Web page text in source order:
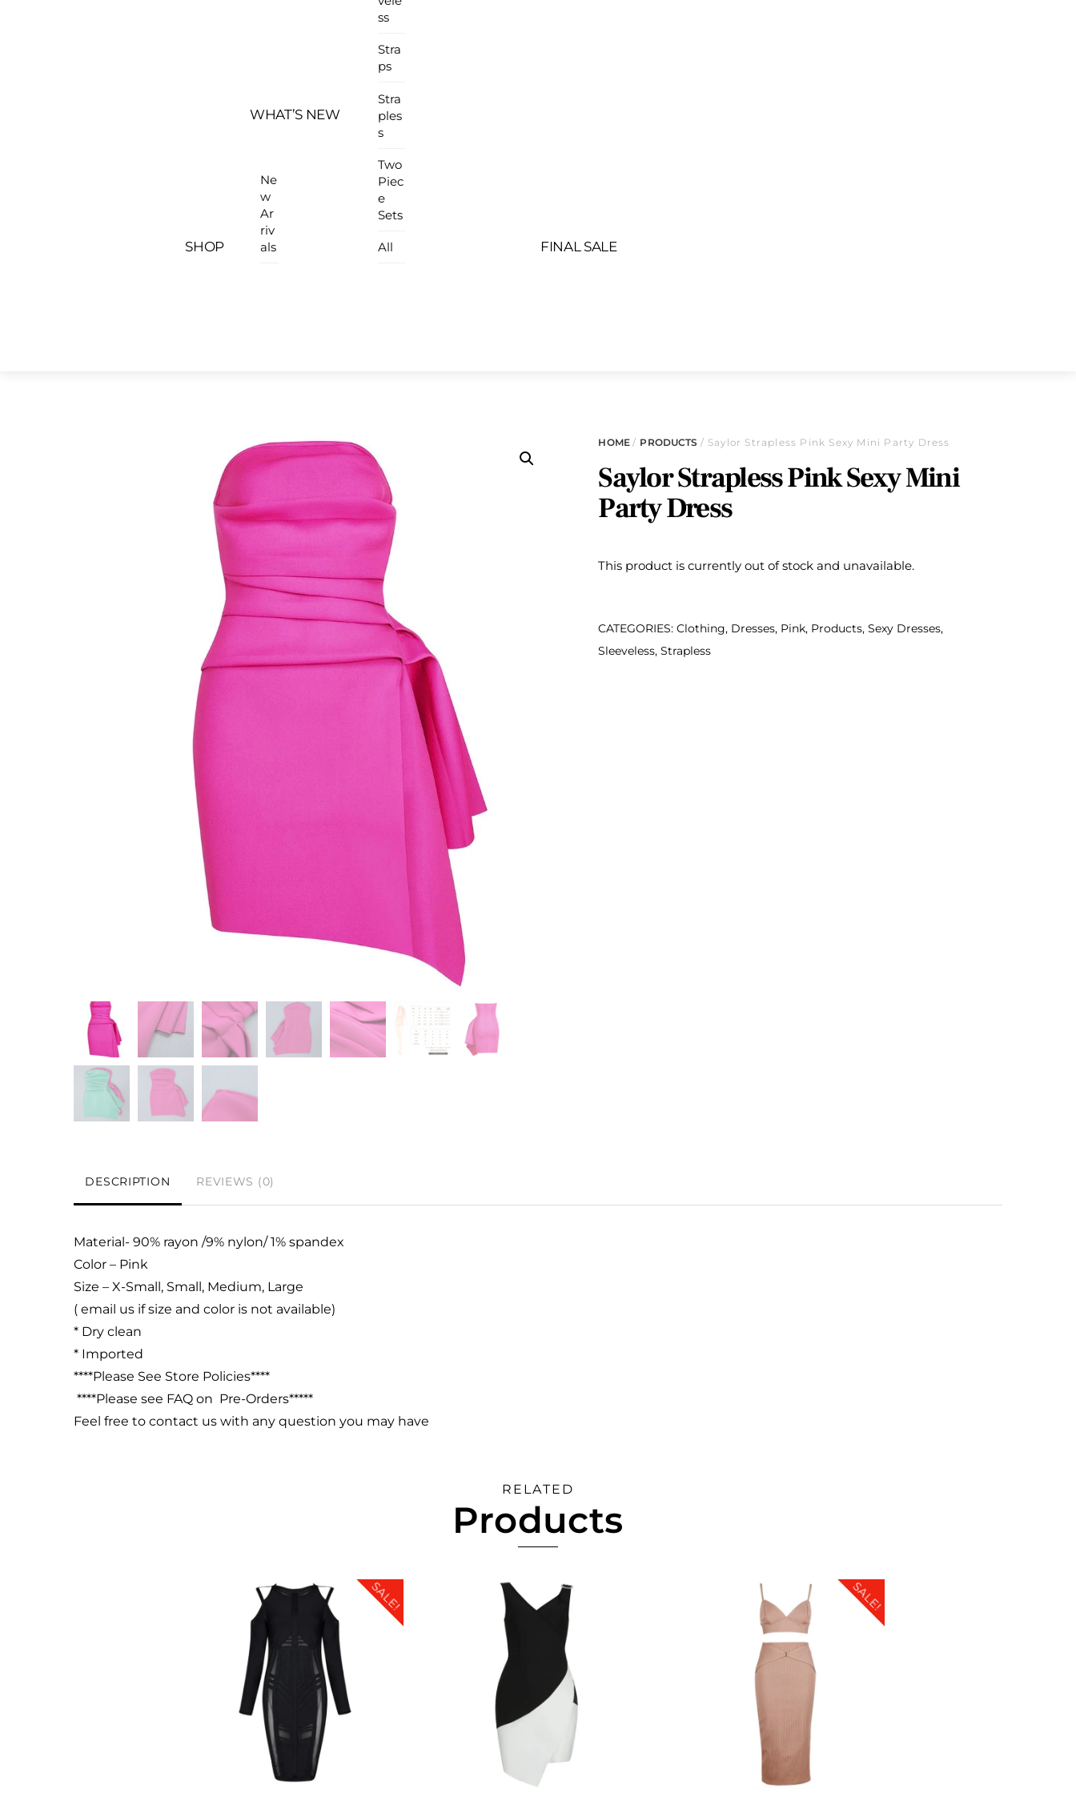
SHOP
WHAT’S NEW
Ne
w
Ar
riv
als
ss
Stra
ps
Stra
ples
s
Two
Piec
e
Sets
All FINAL SALE
HOME/ PRODUCTS / Saylor Strapless Pink Sexy Mini Party Dress
Saylor Strapless Pink Sexy Mini
Party Dress
This product is currently out of stock and unavailable.
CATEGORIES:Clothing, Dresses, Pink, Products,Sexy Dresses,
Sleeveless,Strapless
DESCRIPTION REVIEWS (0)
Material- 90% rayon /9% nylon/ 1% spandex
Color – Pink
Size – X-Small, Small, Medium, Large
( email us if size and color is not available)
* Dry clean
* Imported
****Please See Store Policies****
****Please see FAQ on Pre-Orders*****
Feel free to contact us with any question you may have
RELATED
Products
SALE! SALE!